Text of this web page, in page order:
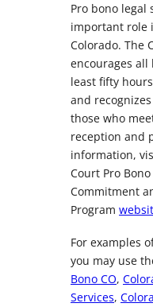
Pro bono legal
important role
Colorado. The
encourages all
least fifty
and
those who
reception and
information,
Court Pro
Commitment
Program
For examples
you may use
Bono CO,
Services,